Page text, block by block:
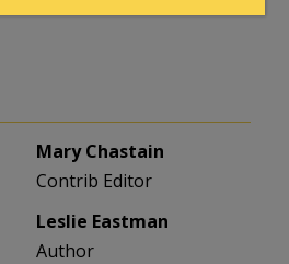
Mary Chastain
Contrib Editor
Leslie Eastman
Author